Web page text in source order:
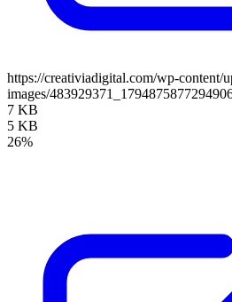
https://creativiadigital.com/wp-content/
images/
7 KB
5 KB
26%